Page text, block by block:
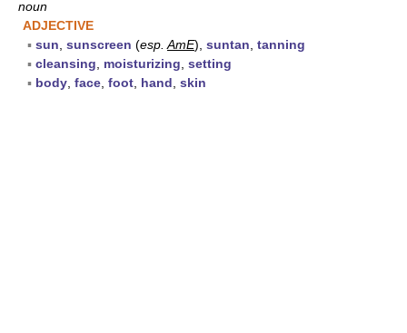
noun
ADJECTIVE
▪ sun sunscreen (esp. AmE), suntan tanning
▪ cleansing moisturizing setting
▪ body face foot hand skin